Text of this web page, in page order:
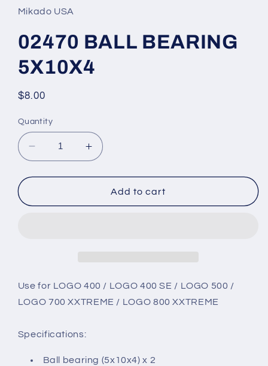
in
modal
Mikado USA
02470 BALL BEARING
5X10X4
Regular
$8.00
Quantity
Decrease
quantity
for
BALL
Increase
quantity
for
02470
BALL
Add to cart
Use for LOGO 400 / LOGO 400 SE / LOGO 500 /
LOGO 700 XXTREME / LOGO 800 XXTREME
Specifications:
Ball bearing (5x10x4) x 2